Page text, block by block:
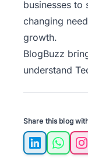
businesses to
changing
growth.
BlogBuzz
understand
Share this blog
LinkedIn